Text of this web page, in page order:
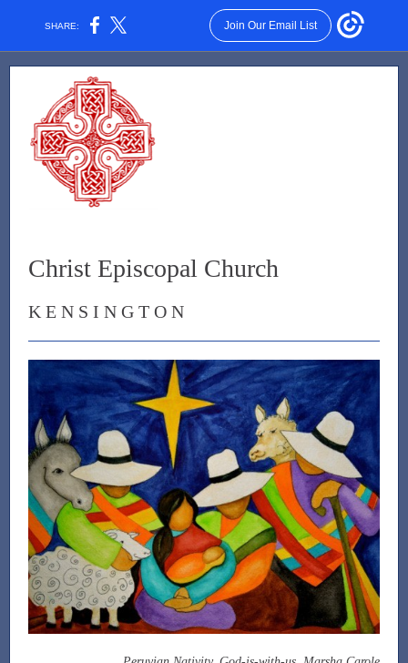
SHARE: Join Our Email List
Christ Episcopal Church
K E N S I N G T O N